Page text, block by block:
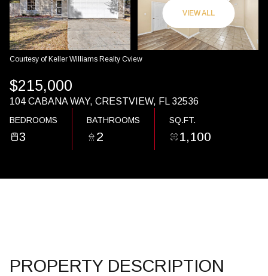
VIEW ALL
Courtesy of Keller Williams Realty Cview
$215,000
104 CABANA WAY, CRESTVIEW, FL 32536
BEDROOMS
3
BATHROOMS
2
SQ.FT.
1,100
PROPERTY DESCRIPTION
07
AUG
08
AUG